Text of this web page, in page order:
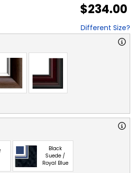
$234.00
Different Size?
Black
Suede /
Royal Blue